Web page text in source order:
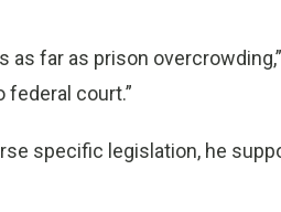
far as prison
federal court.”
specific legislation, he